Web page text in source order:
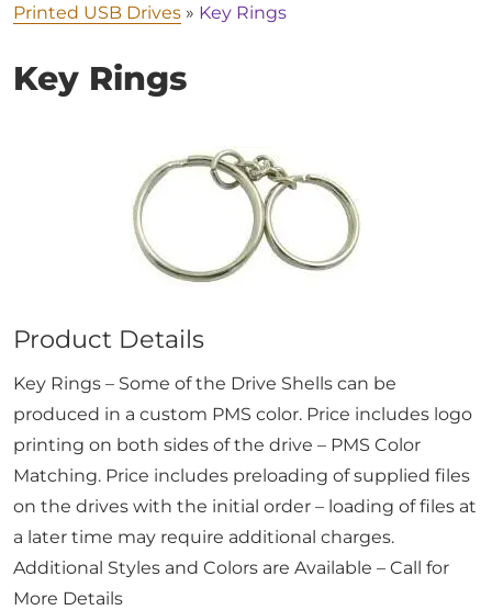
Printed USB Drives » Key Rings
Key Rings
Product Details
Key Rings – Some of the Drive Shells can be
produced in a custom PMS color. Price includes logo
printing on both sides of the drive – PMS Color
Matching. Price includes preloading of supplied files
on the drives with the initial order – loading of files at
a later time may require additional charges.
Additional Styles and Colors are Available – Call for
More Details